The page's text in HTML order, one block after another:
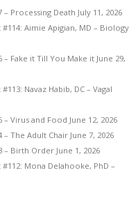
– Processing Death July 11, 2026
Aimie Apigian, MD – Biology
– Fake it Till You Make it June 29,
Navaz Habib, DC – Vagal
– Virus and Food June 12, 2026
– The Adult Chair June 7, 2026
– Birth Order June 1, 2026
Mona Delahooke, PhD –